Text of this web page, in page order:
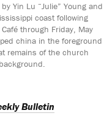
Yin Lu “Julie” Young and
coast following
through Friday, May
china in the foreground
remains of the church
Bulletin